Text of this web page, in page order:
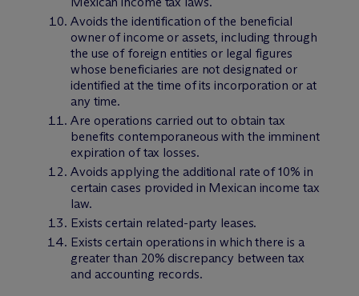
Avoids the identification of the beneficial
owner of income or assets, including through
the use of foreign entities or legal figures
whose beneficiaries are not designated or
identified at the time of its incorporation or at
any time.
Are operations carried out to obtain tax
benefits contemporaneous with the imminent
expiration of tax losses.
Avoids applying the additional rate of 10% in
certain cases provided in Mexican income tax
law.
Exists certain related-party leases.
Exists certain operations in which there is a
greater than 20% discrepancy between tax
and accounting records.